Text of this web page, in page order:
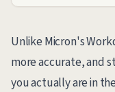
Unlike Micron's
more accurate, and
you actually are in